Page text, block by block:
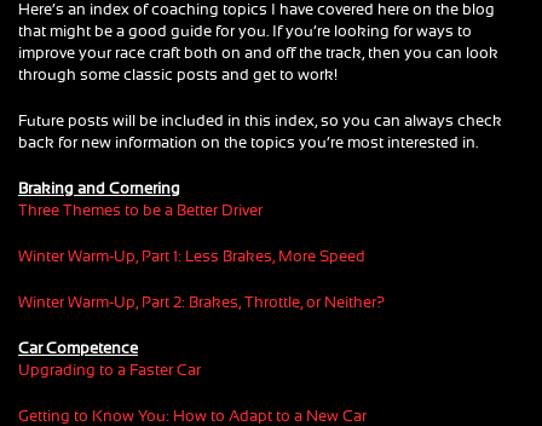
Here’s an index of coaching topics I have covered here on the blog
that might be a good guide for you. If you’re looking for ways to
improve your race craft both on and off the track, then you can look
through some classic posts and get to work!
Future posts will be included in this index, so you can always check
back for new information on the topics you’re most interested in.
Braking and Cornering
Three Themes to be a Better Driver
Winter Warm-Up, Part 1: Less Brakes, More Speed
Winter Warm-Up, Part 2: Brakes, Throttle, or Neither?
Car Competence
Upgrading to a Faster Car
Getting to Know You: How to Adapt to a New Car